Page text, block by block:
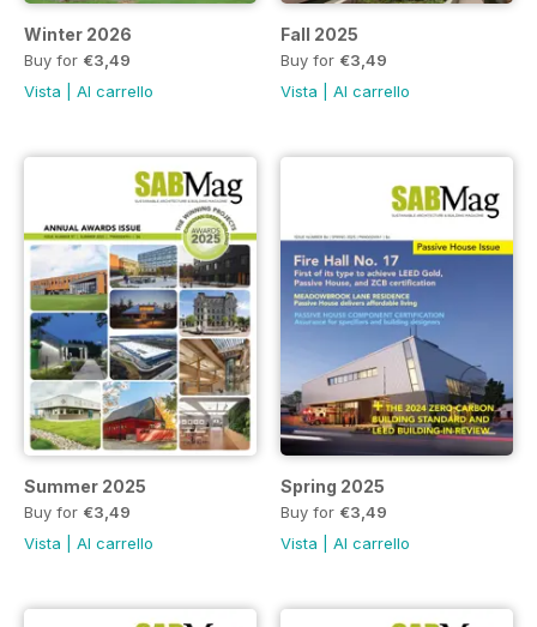
Winter 2026
Buy for €3,49
Vista
Al carrello
Fall 2025
Buy for €3,49
Vista
Al carrello
Summer 2025
Buy for €3,49
Vista
Al carrello
Spring 2025
Buy for €3,49
Vista
Al carrello